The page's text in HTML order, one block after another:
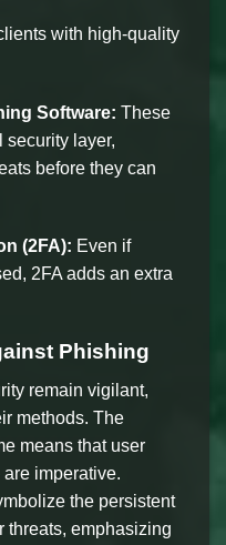
with high-quality
Software: These
security layer,
before they can
(2FA): Even if
2FA adds an extra
Phishing
remain vigilant,
methods. The
means that user
imperative.
the persistent
threats, emphasizing